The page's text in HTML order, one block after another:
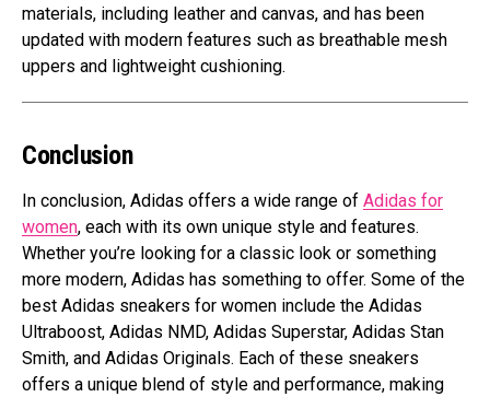
materials, including leather and canvas, and has been
updated with modern features such as breathable mesh
uppers and lightweight cushioning.
Conclusion
In conclusion, Adidas offers a wide range of Adidas for
women, each with its own unique style and features.
Whether you’re looking for a classic look or something
more modern, Adidas has something to offer. Some of the
best Adidas sneakers for women include the Adidas
Ultraboost, Adidas NMD, Adidas Superstar, Adidas Stan
Smith, and Adidas Originals. Each of these sneakers
offers a unique blend of style and performance, making